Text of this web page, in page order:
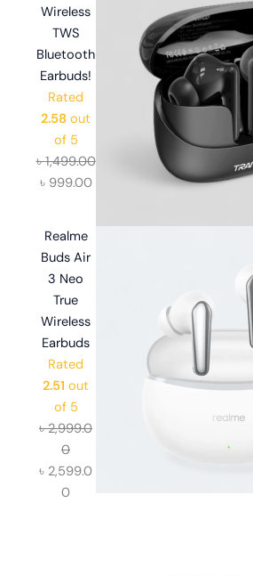
Wireless
TWS
Bluetooth
Earbuds!
Rated
2.58 out
of 5
৳1,499.00
৳ 999.00
Realme
Buds Air
3 Neo
True
Wireless
Earbuds
Rated
2.51 out
of 5
৳2,999.0
0
৳ 2,599.0
0